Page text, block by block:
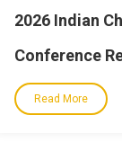
2026 Indian
Conference
Read More